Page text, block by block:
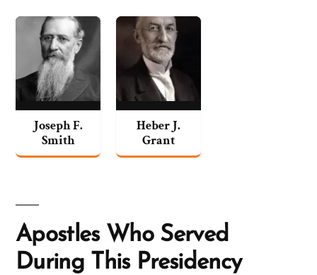
Joseph F.
Smith
Heber J.
Grant
Apostles Who Served
During This Presidency